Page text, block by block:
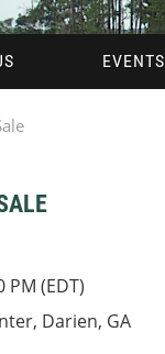
EVENTS
PM (EDT)
Darien, GA